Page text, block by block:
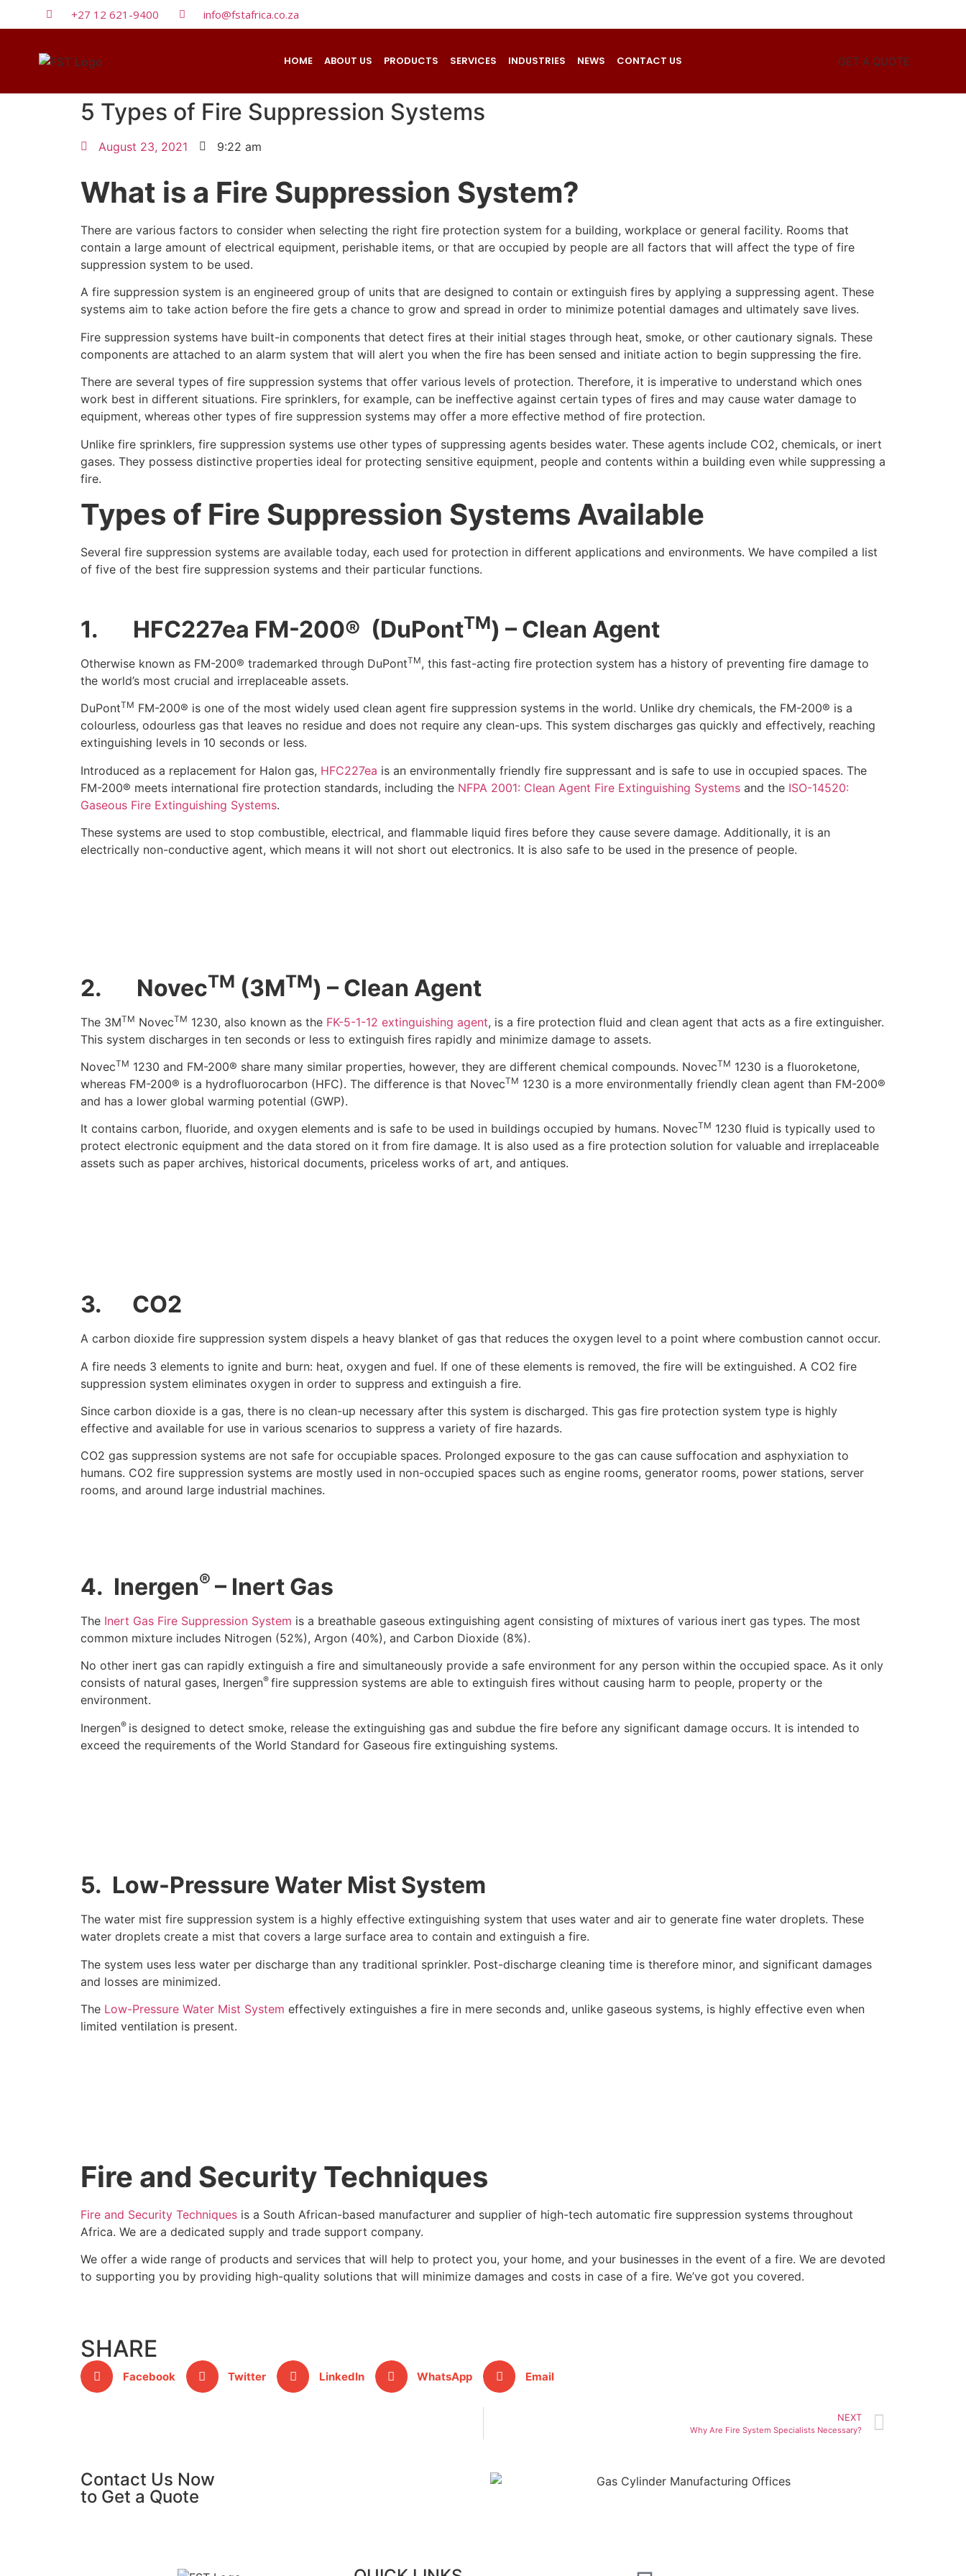
+27 12 621-9400 info@fstafrica.co.za
HOME ABOUT US PRODUCTS SERVICES INDUSTRIES NEWS CONTACT US GET A QUOTE
5 Types of Fire Suppression Systems
August 23, 2021 9:22 am
What is a Fire Suppression System?
There are various factors to consider when selecting the right fire protection system for a building, workplace or general facility. Rooms that
contain a large amount of electrical equipment, perishable items, or that are occupied by people are all factors that will affect the type of fire
suppression system to be used.
A fire suppression system is an engineered group of units that are designed to contain or extinguish fires by applying a suppressing agent. These
systems aim to take action before the fire gets a chance to grow and spread in order to minimize potential damages and ultimately save lives.
Fire suppression systems have built-in components that detect fires at their initial stages through heat, smoke, or other cautionary signals. These
components are attached to an alarm system that will alert you when the fire has been sensed and initiate action to begin suppressing the fire.
There are several types of fire suppression systems that offer various levels of protection. Therefore, it is imperative to understand which ones
work best in different situations. Fire sprinklers, for example, can be ineffective against certain types of fires and may cause water damage to
equipment, whereas other types of fire suppression systems may offer a more effective method of fire protection.
Unlike fire sprinklers, fire suppression systems use other types of suppressing agents besides water. These agents include CO2, chemicals, or inert
gases. They possess distinctive properties ideal for protecting sensitive equipment, people and contents within a building even while suppressing a
fire.
Types of Fire Suppression Systems Available
Several fire suppression systems are available today, each used for protection in different applications and environments. We have compiled a list
of five of the best fire suppression systems and their particular functions.
1. HFC227ea FM-200® (DuPontTM) – Clean Agent
Otherwise known as FM-200® trademarked through DuPontTM, this fast-acting fire protection system has a history of preventing fire damage to
the world’s most crucial and irreplaceable assets.
DuPontTM FM-200® is one of the most widely used clean agent fire suppression systems in the world. Unlike dry chemicals, the FM-200® is a
colourless, odourless gas that leaves no residue and does not require any clean-ups. This system discharges gas quickly and effectively, reaching
extinguishing levels in 10 seconds or less.
Introduced as a replacement for Halon gas, HFC227ea is an environmentally friendly fire suppressant and is safe to use in occupied spaces. The
FM-200® meets international fire protection standards, including the NFPA 2001: Clean Agent Fire Extinguishing Systems and the ISO-14520:
Gaseous Fire Extinguishing Systems.
These systems are used to stop combustible, electrical, and flammable liquid fires before they cause severe damage. Additionally, it is an
electrically non-conductive agent, which means it will not short out electronics. It is also safe to be used in the presence of people.
2. NovecTM (3MTM) – Clean Agent
The 3MTM NovecTM 1230, also known as the FK-5-1-12 extinguishing agent, is a fire protection fluid and clean agent that acts as a fire extinguisher.
This system discharges in ten seconds or less to extinguish fires rapidly and minimize damage to assets.
NovecTM 1230 and FM-200® share many similar properties, however, they are different chemical compounds. NovecTM 1230 is a fluoroketone,
whereas FM-200® is a hydrofluorocarbon (HFC). The difference is that NovecTM 1230 is a more environmentally friendly clean agent than FM-200®
and has a lower global warming potential (GWP).
It contains carbon, fluoride, and oxygen elements and is safe to be used in buildings occupied by humans. NovecTM 1230 fluid is typically used to
protect electronic equipment and the data stored on it from fire damage. It is also used as a fire protection solution for valuable and irreplaceable
assets such as paper archives, historical documents, priceless works of art, and antiques.
3. CO2
A carbon dioxide fire suppression system dispels a heavy blanket of gas that reduces the oxygen level to a point where combustion cannot occur.
A fire needs 3 elements to ignite and burn: heat, oxygen and fuel. If one of these elements is removed, the fire will be extinguished. A CO2 fire
suppression system eliminates oxygen in order to suppress and extinguish a fire.
Since carbon dioxide is a gas, there is no clean-up necessary after this system is discharged. This gas fire protection system type is highly
effective and available for use in various scenarios to suppress a variety of fire hazards.
CO2 gas suppression systems are not safe for occupiable spaces. Prolonged exposure to the gas can cause suffocation and asphyxiation to
humans. CO2 fire suppression systems are mostly used in non-occupied spaces such as engine rooms, generator rooms, power stations, server
rooms, and around large industrial machines.
4. Inergen® – Inert Gas
The Inert Gas Fire Suppression System is a breathable gaseous extinguishing agent consisting of mixtures of various inert gas types. The most
common mixture includes Nitrogen (52%), Argon (40%), and Carbon Dioxide (8%).
No other inert gas can rapidly extinguish a fire and simultaneously provide a safe environment for any person within the occupied space. As it only
consists of natural gases, Inergen® fire suppression systems are able to extinguish fires without causing harm to people, property or the
environment.
Inergen® is designed to detect smoke, release the extinguishing gas and subdue the fire before any significant damage occurs. It is intended to
exceed the requirements of the World Standard for Gaseous fire extinguishing systems.
5. Low-Pressure Water Mist System
The water mist fire suppression system is a highly effective extinguishing system that uses water and air to generate fine water droplets. These
water droplets create a mist that covers a large surface area to contain and extinguish a fire.
The system uses less water per discharge than any traditional sprinkler. Post-discharge cleaning time is therefore minor, and significant damages
and losses are minimized.
The Low-Pressure Water Mist System effectively extinguishes a fire in mere seconds and, unlike gaseous systems, is highly effective even when
limited ventilation is present.
Fire and Security Techniques
Fire and Security Techniques is a South African-based manufacturer and supplier of high-tech automatic fire suppression systems throughout
Africa. We are a dedicated supply and trade support company.
We offer a wide range of products and services that will help to protect you, your home, and your businesses in the event of a fire. We are devoted
to supporting you by providing high-quality solutions that will minimize damages and costs in case of a fire. We’ve got you covered.
SHARE
Facebook Twitter LinkedIn WhatsApp Email
NEXT
Why Are Fire System Specialists Necessary?
Contact Us Now
to Get a Quote